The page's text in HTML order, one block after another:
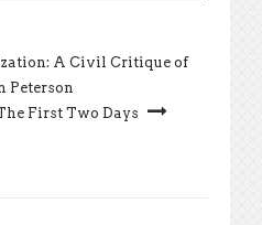
A Civil Critique of
Peterson
First Two Days